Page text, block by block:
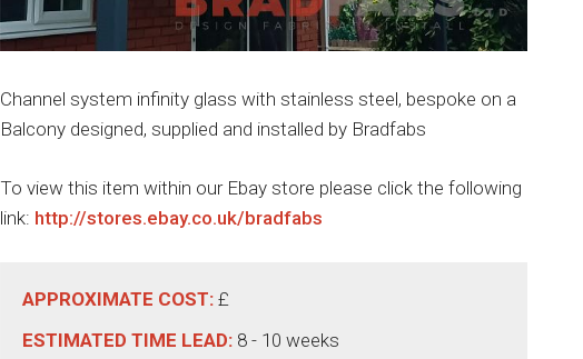
Channel system infinity glass with stainless steel, bespoke on a
Balcony designed, supplied and installed by Bradfabs
To view this item within our Ebay store please click the following
link: http://stores.ebay.co.uk/bradfabs
APPROXIMATE COST: £
ESTIMATED TIME LEAD: 8 - 10 weeks